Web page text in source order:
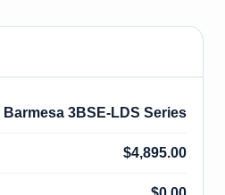
Barmesa 3BSE-LDS Series
$4,895.00